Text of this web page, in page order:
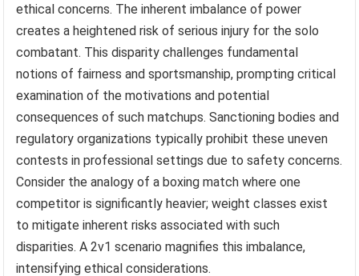
ethical concerns. The inherent imbalance of power
creates a heightened risk of serious injury for the solo
combatant. This disparity challenges fundamental
notions of fairness and sportsmanship, prompting critical
examination of the motivations and potential
consequences of such matchups. Sanctioning bodies and
regulatory organizations typically prohibit these uneven
contests in professional settings due to safety concerns.
Consider the analogy of a boxing match where one
competitor is significantly heavier; weight classes exist
to mitigate inherent risks associated with such
disparities. A 2v1 scenario magnifies this imbalance,
intensifying ethical considerations.